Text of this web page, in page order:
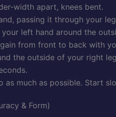
width apart, knees bent.
passing it through your
left hand around the
from front to back with
the outside of your right
as much as possible. Start
& Form)